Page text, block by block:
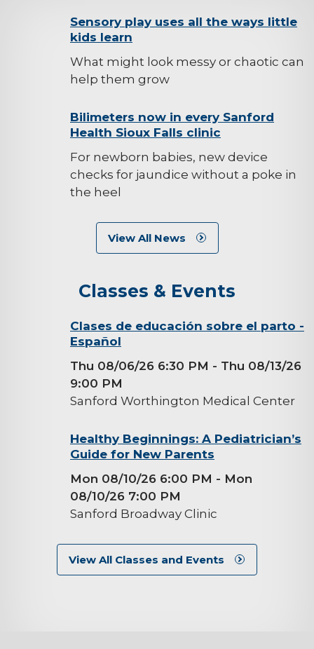
background-Sensory play uses all the ways little
kids learn
What might look messy or chaotic can
help them grow
background-Bilimeters now in every Sanford
Health Sioux Falls clinic
For newborn babies, new device
checks for jaundice without a poke in
the heel
View All News
Classes & Events
background-Clases de educación sobre el parto -
Español
Thu 08/06/26 6:30 PM - Thu 08/13/26
9:00 PM
Sanford Worthington Medical Center
background-Healthy Beginnings: A Pediatrician’s
Guide for New Parents
Mon 08/10/26 6:00 PM - Mon
08/10/26 7:00 PM
Sanford Broadway Clinic
View All Classes and Events